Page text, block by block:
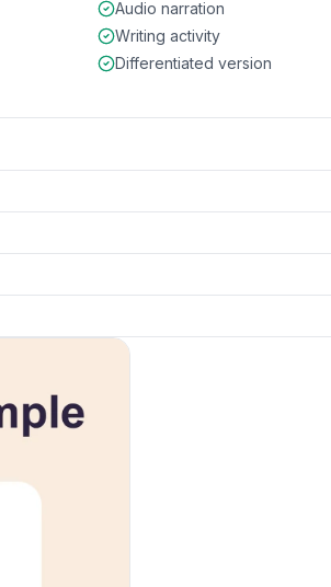
Audio narration
Writing activity
Differentiated version